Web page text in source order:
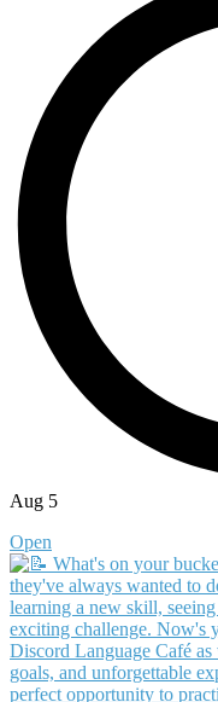
Aug 5
Open